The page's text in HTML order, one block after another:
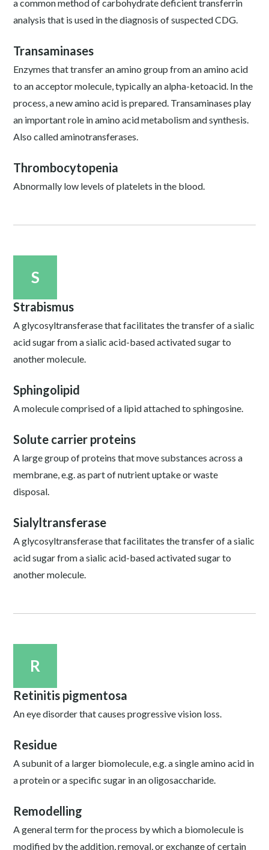
a common method of carbohydrate deficient transferrin
analysis that is used in the diagnosis of suspected CDG.
Transaminases
Enzymes that transfer an amino group from an amino acid
to an acceptor molecule, typically an alpha-ketoacid. In the
process, a new amino acid is prepared. Transaminases play
an important role in amino acid metabolism and synthesis.
Also called aminotransferases.
Thrombocytopenia
Abnormally low levels of platelets in the blood.
S
Strabismus
A glycosyltransferase that facilitates the transfer of a sialic
acid sugar from a sialic acid-based activated sugar to
another molecule.
Sphingolipid
A molecule comprised of a lipid attached to sphingosine.
Solute carrier proteins
A large group of proteins that move substances across a
membrane, e.g. as part of nutrient uptake or waste
disposal.
Sialyltransferase
A glycosyltransferase that facilitates the transfer of a sialic
acid sugar from a sialic acid-based activated sugar to
another molecule.
R
Retinitis pigmentosa
An eye disorder that causes progressive vision loss.
Residue
A subunit of a larger biomolecule, e.g. a single amino acid in
a protein or a specific sugar in an oligosaccharide.
Remodelling
A general term for the process by which a biomolecule is
modified by the addition, removal, or exchange of certain